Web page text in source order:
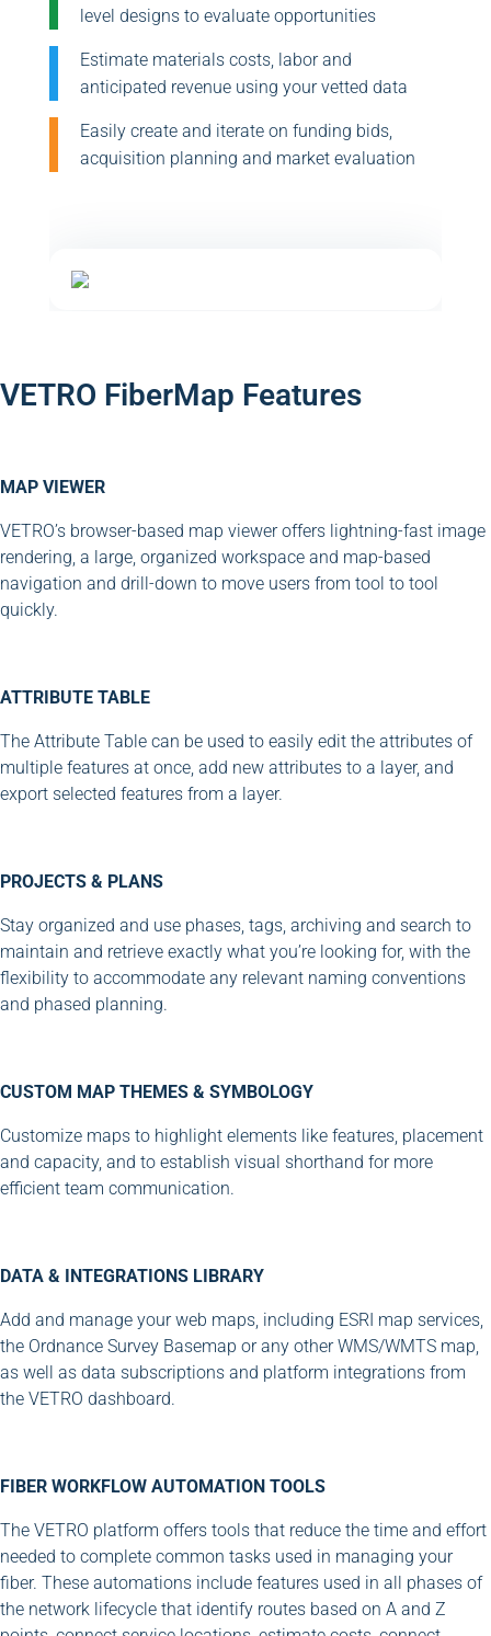
level designs to evaluate opportunities
Estimate materials costs, labor and
anticipated revenue using your vetted data
Easily create and iterate on funding bids,
acquisition planning and market evaluation
VETRO FiberMap Features
MAP VIEWER
VETRO’s browser-based map viewer offers lightning-fast image
rendering, a large, organized workspace and map-based
navigation and drill-down to move users from tool to tool
quickly.
ATTRIBUTE TABLE
The Attribute Table can be used to easily edit the attributes of
multiple features at once, add new attributes to a layer, and
export selected features from a layer.
PROJECTS & PLANS
Stay organized and use phases, tags, archiving and search to
maintain and retrieve exactly what you’re looking for, with the
flexibility to accommodate any relevant naming conventions
and phased planning.
CUSTOM MAP THEMES & SYMBOLOGY
Customize maps to highlight elements like features, placement
and capacity, and to establish visual shorthand for more
efficient team communication.
DATA & INTEGRATIONS LIBRARY
Add and manage your web maps, including ESRI map services,
the Ordnance Survey Basemap or any other WMS/WMTS map,
as well as data subscriptions and platform integrations from
the VETRO dashboard.
FIBER WORKFLOW AUTOMATION TOOLS
The VETRO platform offers tools that reduce the time and effort
needed to complete common tasks used in managing your
fiber. These automations include features used in all phases of
the network lifecycle that identify routes based on A and Z